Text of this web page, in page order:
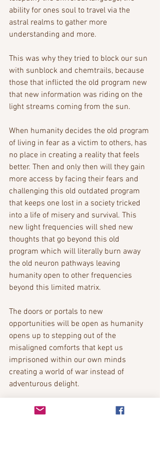
ability for ones soul to travel via the
astral realms to gather more
understanding and more.
This was why they tried to block our sun
with sunblock and chemtrails, because
those that inflicted the old program new
that new information was riding on the
light streams coming from the sun.
When humanity decides the old program
of living in fear as a victim to others, has
no place in creating a reality that feels
better. Then and only then will they gain
more access by facing their fears and
challenging this old outdated program
that keeps one lost in a society tricked
into a life of misery and survival. This
new light frequencies will shed new
thoughts that go beyond this old
program which will literally burn away
the old neuron pathways leaving
humanity open to other frequencies
beyond this limited matrix.
The doors or portals to new
opportunities will be open as humanity
opens up to stepping out of the
misaligned comforts that kept us
imprisoned within our own minds
creating a world of war instead of
adventurous delight.
Bobbie The Messenger